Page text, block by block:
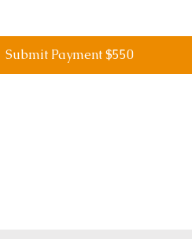
Submit Payment $550